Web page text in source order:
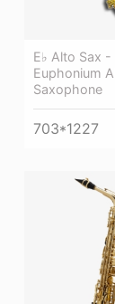
E♭ Alto Sax
Euphonium
Saxophone
703*1227